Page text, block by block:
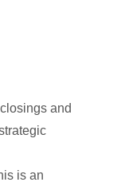
and
is an